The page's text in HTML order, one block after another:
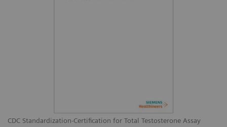
CDC Standardization-Certification for Total Testosterone Assay